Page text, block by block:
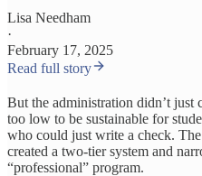
Lisa Needham
·
February 17, 2025
Read full story
But the administration didn’t just
too low to be sustainable for
who could just write a check.
created a two-tier system and
“professional” program.